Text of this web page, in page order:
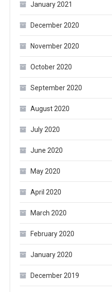
January 2021
December 2020
November 2020
October 2020
September 2020
August 2020
July 2020
June 2020
May 2020
April 2020
March 2020
February 2020
January 2020
December 2019